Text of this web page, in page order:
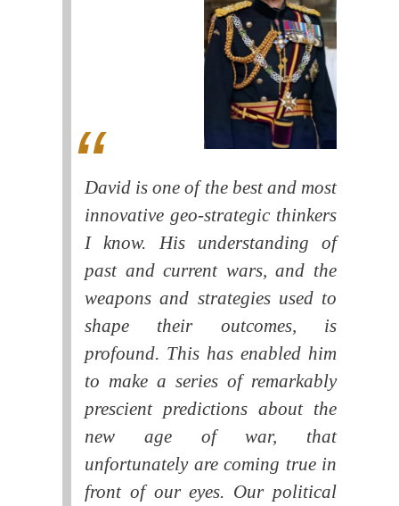
David is one of the best and most
innovative geo-strategic thinkers
I know. His understanding of
past and current wars, and the
weapons and strategies used to
shape their outcomes, is
profound. This has enabled him
to make a series of remarkably
prescient predictions about the
new age of war, that
unfortunately are coming true in
front of our eyes. Our political